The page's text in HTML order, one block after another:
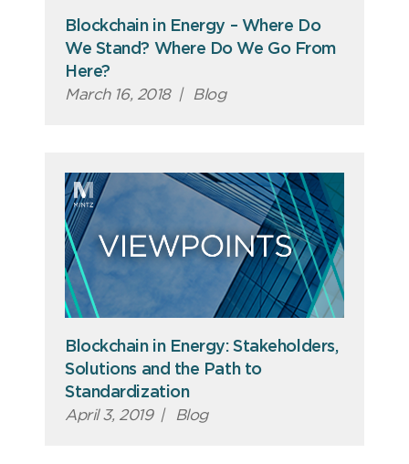
Blockchain in Energy – Where Do
We Stand? Where Do We Go From
Here?
March 16, 2018 | Blog
Blockchain in Energy: Stakeholders,
Solutions and the Path to
Standardization
April 3, 2019 | Blog